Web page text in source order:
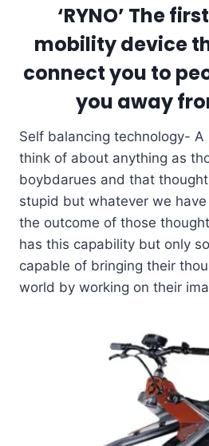
‘RYNO’ The
mobility device
connect you to
you away
Self balancing technology- A
think of about anything as
boybdarues and that
stupid but whatever we
the outcome of those
has this capability but only
capable of bringing their
world by working on their